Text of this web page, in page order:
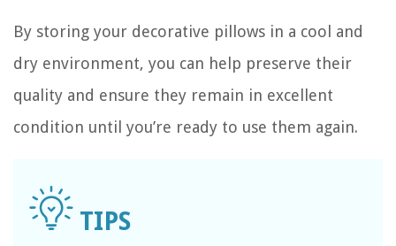
By storing your decorative pillows in a cool and
dry environment, you can help preserve their
quality and ensure they remain in excellent
condition until you’re ready to use them again.